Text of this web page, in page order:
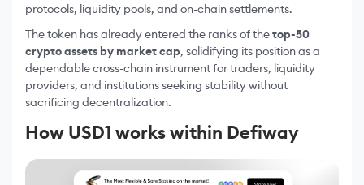
protocols, liquidity pools, and on-chain settlements.
The token has already entered the ranks of thetop-50
crypto assets by market cap, solidifying its position as a
dependable cross-chain instrument for traders, liquidity
providers, and institutions seeking stability without
sacrificing decentralization.
How USD1 works within Defiway